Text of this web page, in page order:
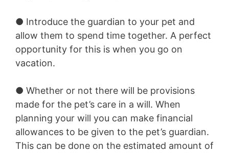
● Introduce the guardian to your pet and
allow them to spend time together. A perfect
opportunity for this is when you go on
vacation.
● Whether or not there will be provisions
made for the pet’s care in a will. When
planning your will you can make financial
allowances to be given to the pet’s guardian.
This can be done on the estimated amount of